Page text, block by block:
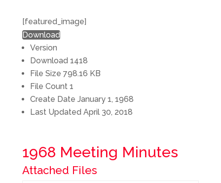
[featured_image]
Download
Version
Download 1418
File Size 798.16 KB
File Count 1
Create Date January 1, 1968
Last Updated April 30, 2018
1968 Meeting Minutes
Attached Files